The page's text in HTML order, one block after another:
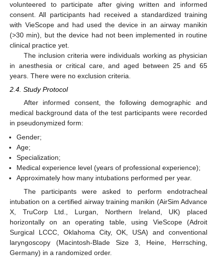
volunteered to participate after giving written and informed
consent. All participants had received a standardized training
with VieScope and had used the device in an airway manikin
(>30 min), but the device had not been implemented in routine
clinical practice yet.
The inclusion criteria were individuals working as physician
in anesthesia or critical care, and aged between 25 and 65
years. There were no exclusion criteria.
2.4. Study Protocol
After informed consent, the following demographic and
medical background data of the test participants were recorded
in pseudonymized form:
Gender;
Age;
Specialization;
Medical experience level (years of professional experience);
Approximately how many intubations performed per year.
The participants were asked to perform endotracheal
intubation on a certified airway training manikin (AirSim Advance
X, TruCorp Ltd., Lurgan, Northern Ireland, UK) placed
horizontally on an operating table, using VieScope (Adroit
Surgical LCCC, Oklahoma City, OK, USA) and conventional
laryngoscopy (Macintosh-Blade Size 3, Heine, Herrsching,
Germany) in a randomized order.